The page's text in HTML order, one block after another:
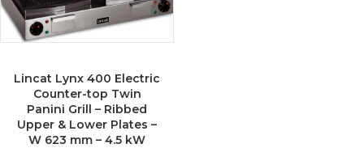
Lincat Lynx 400 Electric
Counter-top Twin
Panini Grill – Ribbed
Upper & Lower Plates –
W 623 mm – 4.5 kW